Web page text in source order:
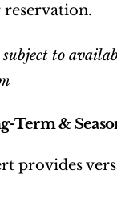
subject to
Term &
provides